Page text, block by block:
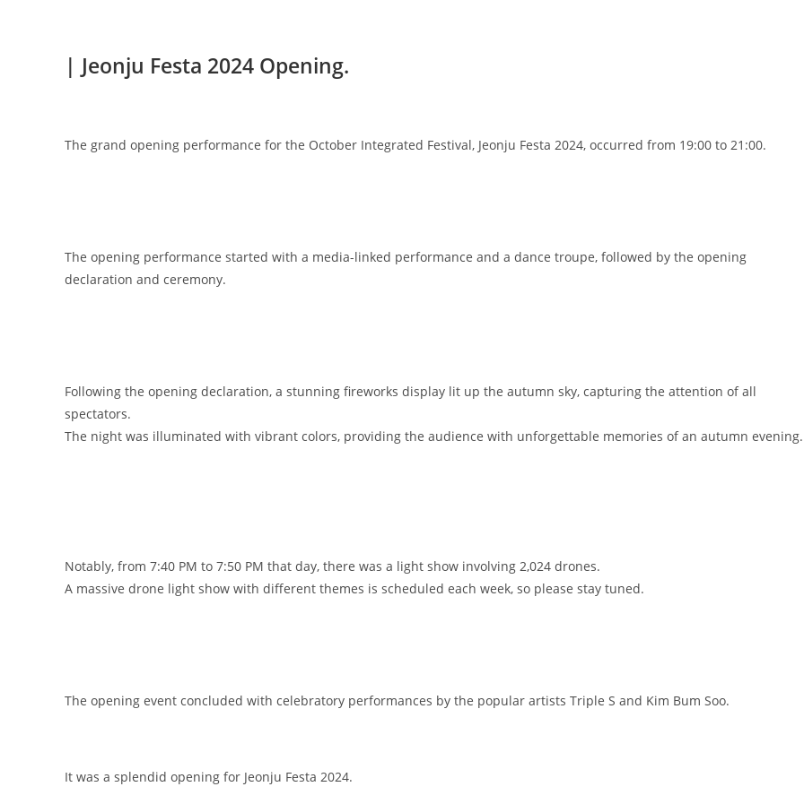
| Jeonju Festa 2024 Opening.
The grand opening performance for the October Integrated Festival, Jeonju Festa 2024, occurred from 19:00 to 21:00.
The opening performance started with a media-linked performance and a dance troupe, followed by the opening
declaration and ceremony.
Following the opening declaration, a stunning fireworks display lit up the autumn sky, capturing the attention of all
spectators.
The night was illuminated with vibrant colors, providing the audience with unforgettable memories of an autumn evening.
Notably, from 7:40 PM to 7:50 PM that day, there was a light show involving 2,024 drones.
A massive drone light show with different themes is scheduled each week, so please stay tuned.
The opening event concluded with celebratory performances by the popular artists Triple S and Kim Bum Soo.
It was a splendid opening for Jeonju Festa 2024.